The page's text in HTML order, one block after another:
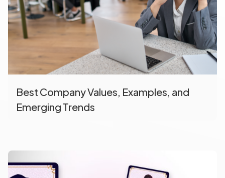
Best Company Values, Examples, and
Emerging Trends